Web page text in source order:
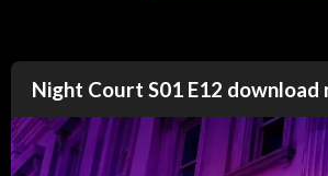
Night Court S01 E12 download